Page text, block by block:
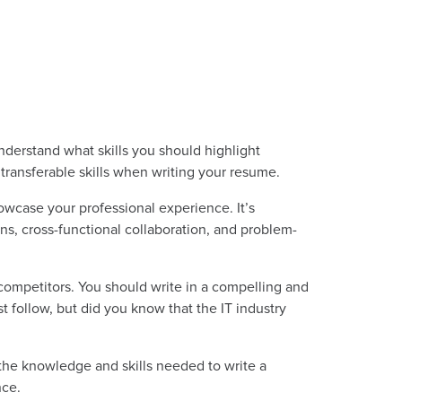
what skills you should highlight
skills when writing your resume.
your professional experience. It’s
cross-functional collaboration, and problem-
You should write in a compelling and
follow, but did you know that the IT industry
knowledge and skills needed to write a